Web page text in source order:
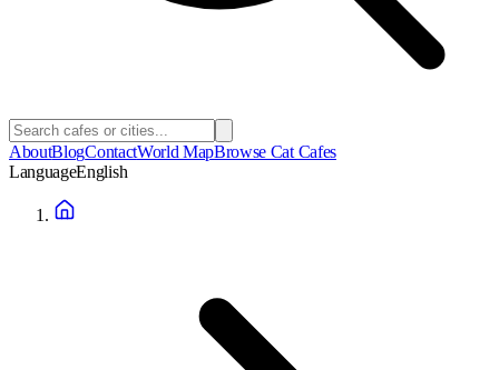
AboutBlogContactWorld MapBrowse Cat Cafes
LanguageEnglish